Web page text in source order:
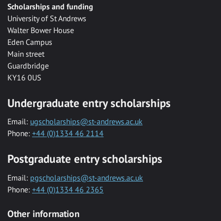
Scholarships and funding
University of St Andrews
Walter Bower House
Eden Campus
Main street
Guardbridge
KY16 0US
Undergraduate entry scholarships
Email: ugscholarships@st-andrews.ac.uk
Phone: +44 (0)1334 46 2114
Postgraduate entry scholarships
Email: pgscholarships@st-andrews.ac.uk
Phone: +44 (0)1334 46 2365
Other information